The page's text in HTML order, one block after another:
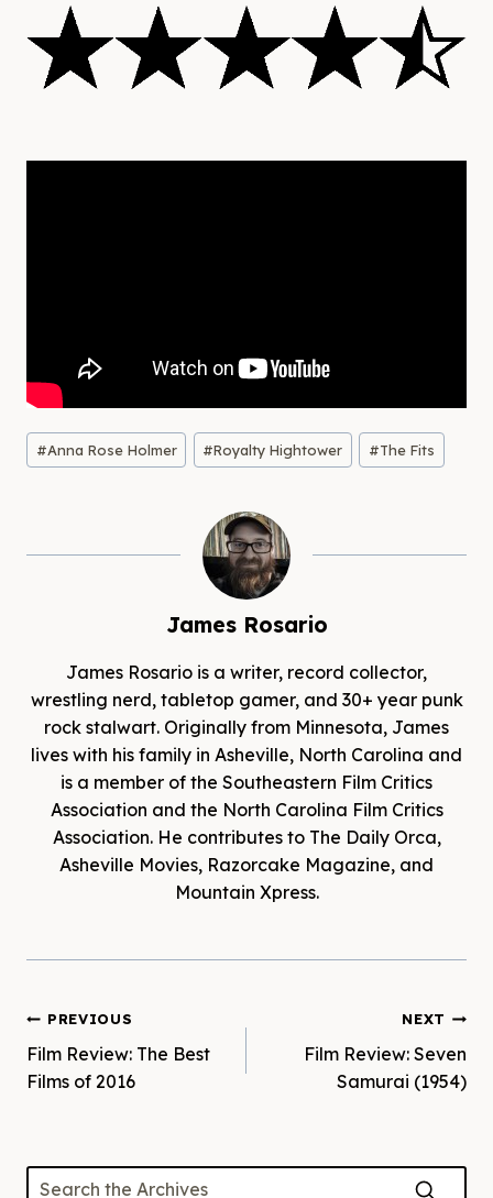
Post
Tags:
#Anna Rose Holmer #Royalty Hightower #The Fits
James Rosario
James Rosario is a writer, record collector,
wrestling nerd, tabletop gamer, and 30+ year punk
rock stalwart. Originally from Minnesota, James
lives with his family in Asheville, North Carolina and
is a member of the Southeastern Film Critics
Association and the North Carolina Film Critics
Association. He contributes to The Daily Orca,
Asheville Movies, Razorcake Magazine, and
Mountain Xpress.
Post
navigation
PREVIOUS
Film Review: The Best
Films of 2016
NEXT
Film Review: Seven
Samurai (1954)